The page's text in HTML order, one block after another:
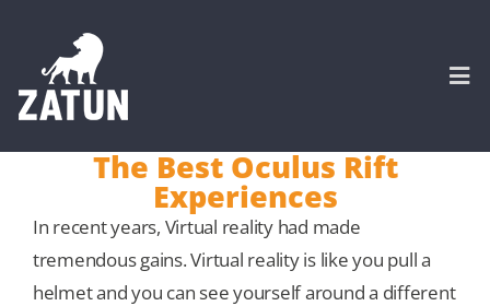
content
About
The Best Oculus Rift
Experiences
In recent years, Virtual reality had made
tremendous gains. Virtual reality is like you pull a
helmet and you can see yourself around a different